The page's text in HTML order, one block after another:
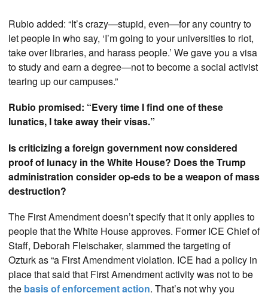
Rubio added: “It’s crazy—stupid, even—for any country to
let people in who say, ‘I’m going to your universities to riot,
take over libraries, and harass people.’ We gave you a visa
to study and earn a degree—not to become a social activist
tearing up our campuses.”
Rubio promised: “Every time I find one of these
lunatics, I take away their visas.”
Is criticizing a foreign government now considered
proof of lunacy in the White House? Does the Trump
administration consider op-eds to be a weapon of mass
destruction?
The First Amendment doesn’t specify that it only applies to
people that the White House approves. Former ICE Chief of
Staff, Deborah Fleischaker, slammed the targeting of
Ozturk as “a First Amendment violation. ICE had a policy in
place that said that First Amendment activity was not to be
the basis of enforcement action. That’s not why you